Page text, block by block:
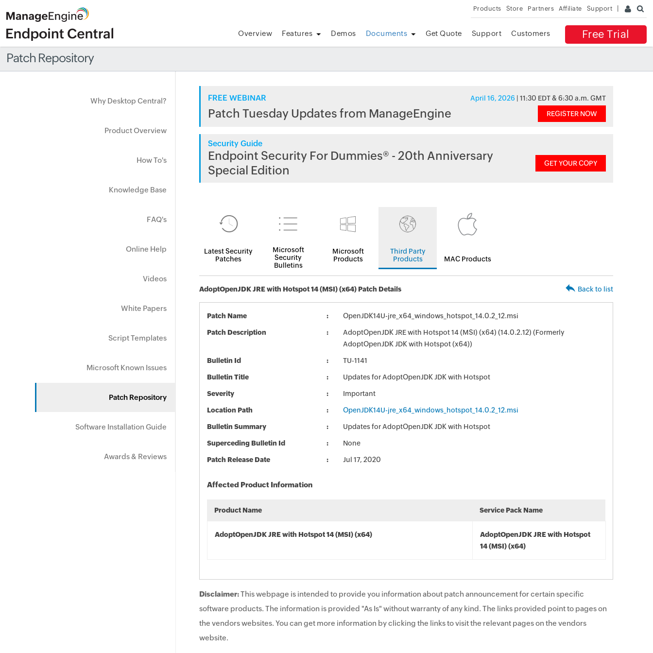
Products Store Partners Affiliate Support
Free Trial
Overview Features Demos Documents Get Quote Support Customers
Patch Repository
Why Desktop Central?
Product Overview
How To's
Knowledge Base
FAQ's
Online Help
Videos
White Papers
Script Templates
Microsoft Known Issues
Patch Repository
Software Installation Guide
Awards & Reviews
FREE WEBINAR April 16, 2026 | 11:30 EDT & 6:30 a.m. GMT
Patch Tuesday Updates from ManageEngine REGISTER NOW
Security Guide
Endpoint Security For Dummies® - 20th Anniversary
Special Edition
GET YOUR COPY
Latest Security
Patches
Microsoft
Security
Bulletins
Microsoft
Products
Third Party
Products
MAC Products
AdoptOpenJDK JRE with Hotspot 14 (MSI) (x64) Patch Details Back to list
Patch Name OpenJDK14U-jre_x64_windows_hotspot_14.0.2_12.msi
Patch Description
AdoptOpenJDK JRE with Hotspot 14 (MSI) (x64) (14.0.2.12) (Formerly
AdoptOpenJDK JDK with Hotspot (x64))
Bulletin Id TU-1141
Bulletin Title Updates for AdoptOpenJDK JDK with Hotspot
Severity Important
Location Path OpenJDK14U-jre_x64_windows_hotspot_14.0.2_12.msi
Bulletin Summary Updates for AdoptOpenJDK JDK with Hotspot
Superceding Bulletin Id None
Patch Release Date Jul 17, 2020
Affected Product Information
Product Name Service Pack Name
AdoptOpenJDK JRE with Hotspot 14 (MSI) (x64)
AdoptOpenJDK JRE with Hotspot
14 (MSI) (x64)
Disclaimer:This webpage is intended to provide you information about patch announcement for certain specific
software products. The information is provided "As Is" without warranty of any kind. The links provided point to pages on
the vendors websites. You can get more information by clicking the links to visit the relevant pages on the vendors
website.